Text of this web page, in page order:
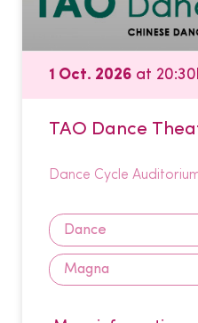
1 Oct. 2026 at
TAO Dance
Dance Cycle
Dance
Magna